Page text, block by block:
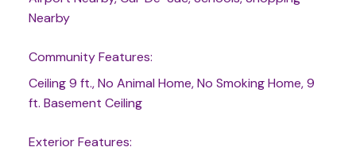
Nearby
Community Features:
Ceiling 9 ft., No Animal Home, No Smoking Home, 9
ft. Basement Ceiling
Exterior Features: